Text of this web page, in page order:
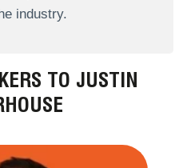
industry.
TO JUSTIN